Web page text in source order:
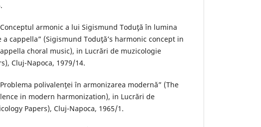
armonic a lui Sigismund Toduţă în lumina
a cappella” (Sigismund Toduţă’s harmonic concept in
choral music), in Lucrări de muzicologie
Cluj-Napoca, 1979/14.
polivalenţei în armonizarea modernă” (The
in modern harmonization), in Lucrări de
Papers), Cluj-Napoca, 1965/1.